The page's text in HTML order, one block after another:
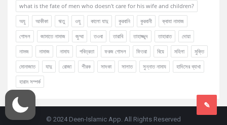
what is the fate of men who doesn't care for his wife and children?
অযু
আকীকা ঋতু ওযু কালো যাদু কুরবানি কুরবানী
ক্বাযা নামাজ
গোসল
জামাতে নামাজ জুম্মা তওবা তারাবি তাহাজ্জুদ তাহারাত
দোয়া
নামজ
নামাজ নামায পবিত্রতা ফরজ গোসল ফিতরা বিয়ে মহিলা
মুক্তি
মোনাজাত
যাদু রোজা শীরক সাদকা সালাত সুন্নাত নামায
হাদিসের ব্যাখা
হারাম সম্পর্ক
© 2024 Deen-Islamic App. All Rights Reserved